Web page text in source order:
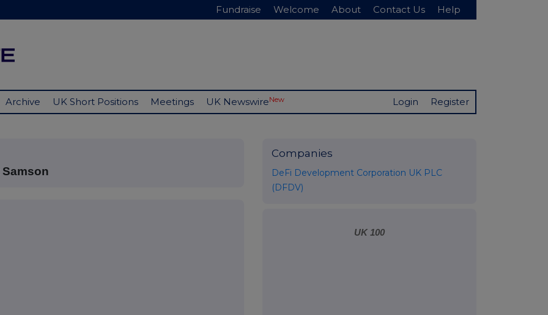
Fundraise Welcome About Contact Us Help
Archive UK Short Positions Meetings UK NewswireNew Login Register
Companies
DeFi Development Corporation UK PLC
(DFDV)
UK 100